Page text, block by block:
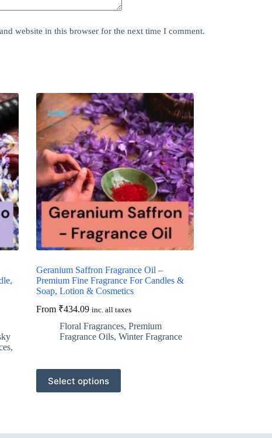
website in this browser for the next time I comment.
,
Geranium Saffron Fragrance Oil –
Premium Fine Fragrance For Candles &
Soap, Lotion & Cosmetics
From ₹434.09 inc. all taxes
Floral Fragrances, Premium
Fragrance Oils, Winter Fragrance
Select options
This
product
has